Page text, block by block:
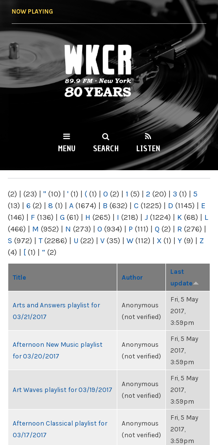
NOW PLAYING
WKCR 89.9FM
NY
MENU SEARCH LISTEN
(2) | (23) | " (10) | ' (1) | ( (1) | 0 (2) | 1 (5) | 2 (20) | 3 (1) | 5
(13) | 6 (2) | 8 (1) | A (1674) | B (632) | C (1225) | D (1145) | E
(146) | F (136) | G (61) | H (265) | I (218) | J (1224) | K (68) | L
(466) | M (952) | N (273) | O (934) | P (111) | Q (2) | R (276) |
S (972) | T(2286) | U (22) | V (35) | W (112) | X (1) | Y (9) | Z
(4) | [ (1) | “ (2)
Title Author
Last
update
Arts and Answers playlist for
03/21/2017
Anonymous
(not verified)
Fri, 5 May
2017,
3:59pm
Afternoon New Music playlist
for 03/20/2017
Anonymous
(not verified)
Fri, 5 May
2017,
3:59pm
Art Waves playlist for 03/19/2017
Anonymous
(not verified)
Fri, 5 May
2017,
3:59pm
Afternoon Classical playlist for
03/17/2017
Anonymous
(not verified)
Fri, 5 May
2017,
3:59pm